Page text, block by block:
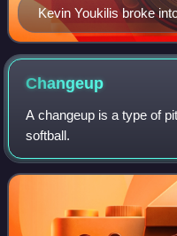
Kevin Youkilis broke
Spinners, and batted
Changeup
A changeup is a type of
softball.